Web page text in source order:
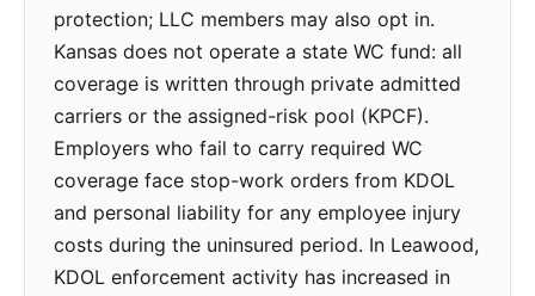
protection; LLC members may also opt in.
Kansas does not operate a state WC fund: all
coverage is written through private admitted
carriers or the assigned-risk pool (KPCF).
Employers who fail to carry required WC
coverage face stop-work orders from KDOL
and personal liability for any employee injury
costs during the uninsured period. In Leawood,
KDOL enforcement activity has increased in